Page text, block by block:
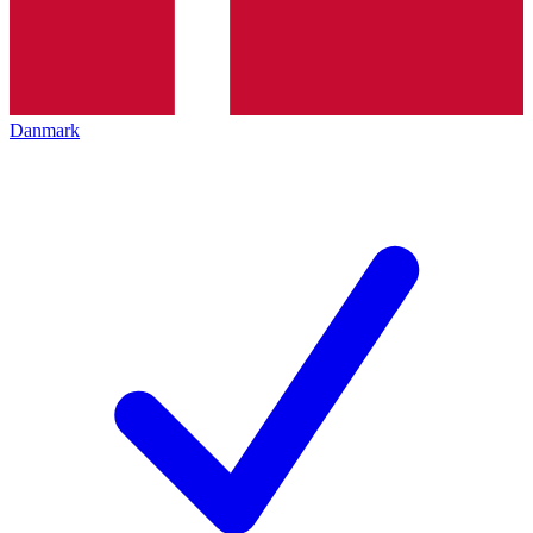
Danmark